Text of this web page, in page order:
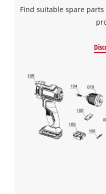
Find suitable spare